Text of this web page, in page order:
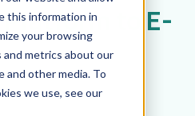
this information in
your browsing
and metrics about our
other media. To
we use, see our
to E-